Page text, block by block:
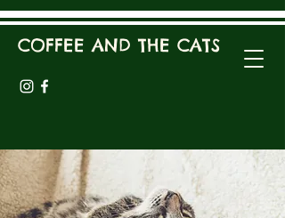
COFFEE AND THE CATS